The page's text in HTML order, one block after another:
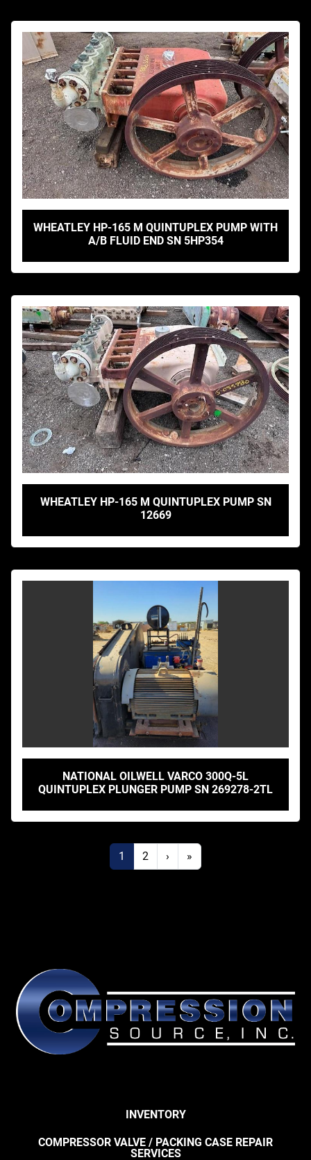
WHEATLEY HP-165 M QUINTUPLEX PUMP WITH
A/B FLUID END SN 5HP354
WHEATLEY HP-165 M QUINTUPLEX PUMP SN
12669
NATIONAL OILWELL VARCO 300Q-5L
QUINTUPLEX PLUNGER PUMP SN 269278-2TL
1 2 › »
INVENTORY
COMPRESSOR VALVE / PACKING CASE REPAIR
SERVICES